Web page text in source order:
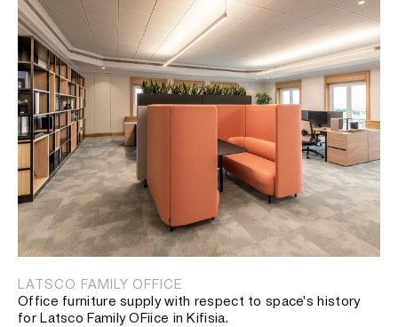
LATSCO FAMILY OFFICE
Office furniture supply with respect to space's history
for Latsco Family OFiice in Kifisia.